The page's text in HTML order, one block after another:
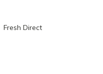
Fresh Direct